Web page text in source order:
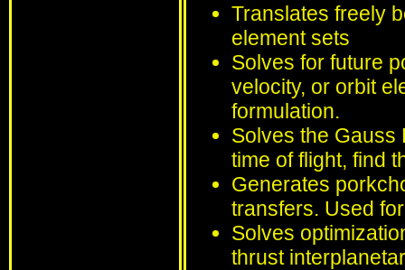
Translates freely
element sets
Solves for future
velocity, or orbit
formulation.
Solves the Gauss
time of flight, find
Generates
transfers. Used
Solves
thrust